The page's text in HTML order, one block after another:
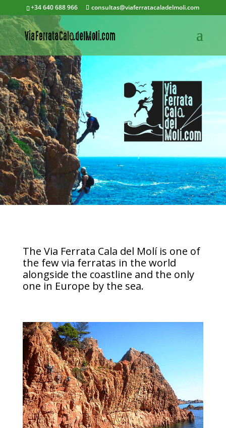
+34 640 688 966 consultas@viaferratacaladelmoli.com
The Via Ferrata Cala del Molí is one of
the few via ferratas in the world
alongside the coastline and the only
one in Europe by the sea.